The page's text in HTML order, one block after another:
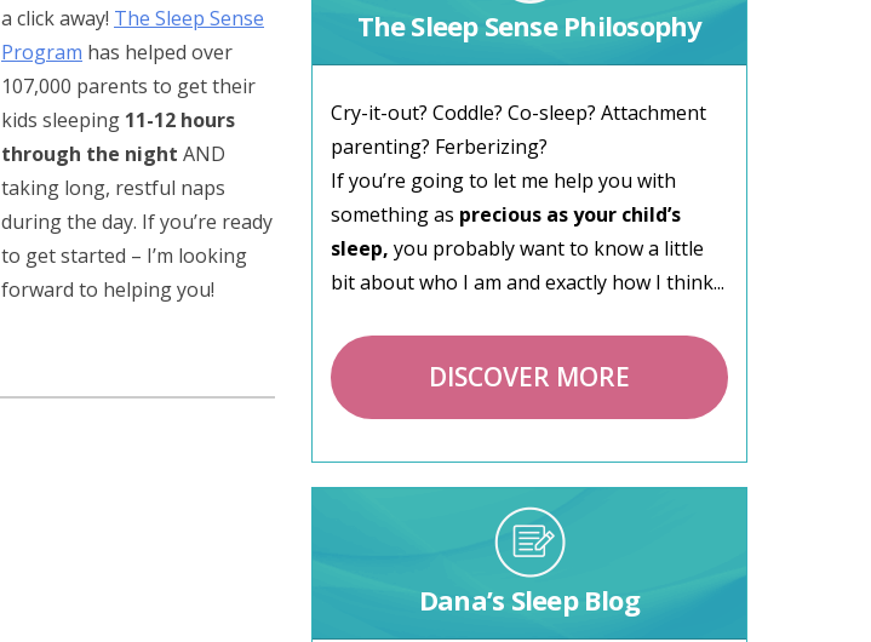
a click away! The Sleep Sense
Program has helped over
107,000 parents to get their
kids sleeping 11-12 hours
through the night AND
taking long, restful naps
during the day. If you’re ready
to get started – I’m looking
forward to helping you!
The Sleep Sense Philosophy
Cry-it-out? Coddle? Co-sleep? Attachment
parenting? Ferberizing?
If you’re going to let me help you with
something as precious as your child’s
sleep, you probably want to know a little
bit about who I am and exactly how I think...
DISCOVER MORE
Dana’s Sleep Blog